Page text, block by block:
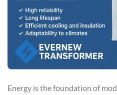
Energy is the foundation of